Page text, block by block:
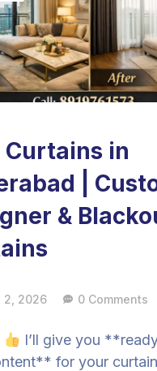
Curtains in
|
&
2, 2026 0 Comments
I’ll give you
for your